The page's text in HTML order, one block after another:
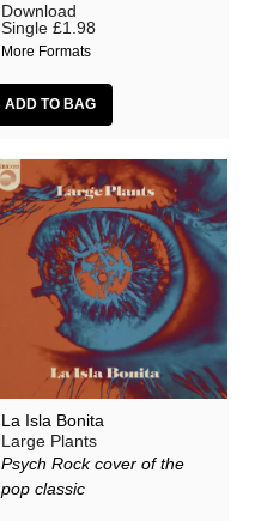
Download
Single £1.98
More Formats
La Isla Bonita
Large Plants
Psych Rock cover of the
pop classic